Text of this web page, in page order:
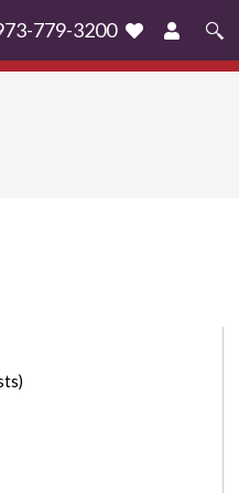
779-3200
Search